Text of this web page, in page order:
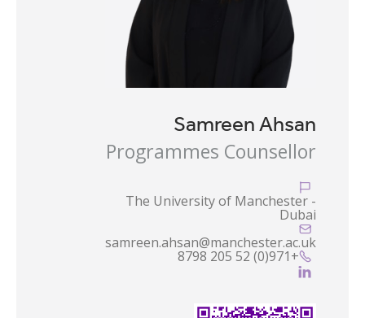
Samreen Ahsan
Programmes Counsellor

The University of Manchester -
Dubai

samreen.ahsan@manchester.ac.uk

+971(0) 52 205 8798
